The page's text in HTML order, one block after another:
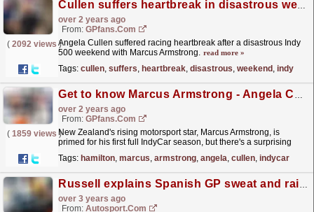
Cullen suffers heartbreak in disastrous weekend with Indy 500 star
over 2 years ago
From: GPfans.com
( 2092 views )
Angela Cullen suffered racing heartbreak after a disastrous Indy
500 weekend with Marcus Armstrong. read more »
Tags: cullen, suffers, heartbreak, disastrous, weekend , indy
Get to know Marcus Armstrong - Angela Cullen's new IndyCar star after Hamilton split
over 2 years ago
From: GPfans.com
( 1859 views )New Zealand's rising motorsport star, Marcus Armstrong, is
primed for his first full IndyCar season, but there's a surprising
Tags: hamilton, marcus, armstrong, angela, cullen, indycar
Russell explains Spanish GP sweat and rain confusion
over 3 years ago
From: Autosport.com